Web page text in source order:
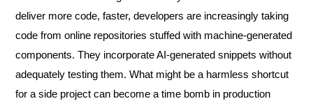
deliver more code, faster, developers are increasingly taking
code from online repositories stuffed with machine-generated
components. They incorporate AI-generated snippets without
adequately testing them. What might be a harmless shortcut
for a side project can become a time bomb in production